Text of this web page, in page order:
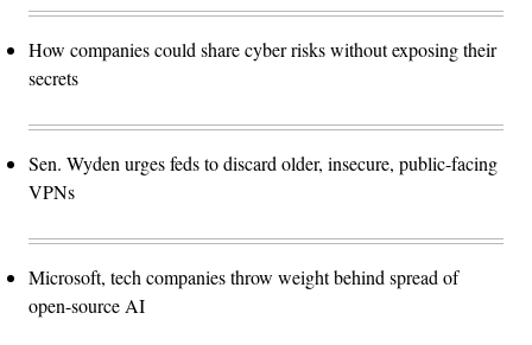
How companies could share cyber risks without exposing their
secrets
Sen. Wyden urges feds to discard older, insecure, public-facing
VPNs
Microsoft, tech companies throw weight behind spread of
open-source AI